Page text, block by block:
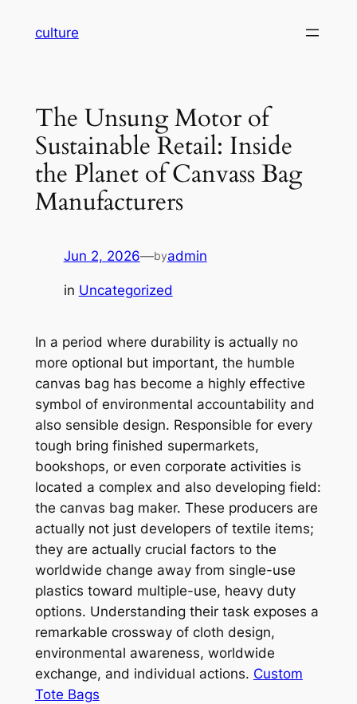
culture
The Unsung Motor of
Sustainable Retail: Inside
the Planet of Canvass Bag
Manufacturers
Jun 2, 2026—byadmin
in Uncategorized
In a period where durability is actually no
more optional but important, the humble
canvas bag has become a highly effective
symbol of environmental accountability and
also sensible design. Responsible for every
tough bring finished supermarkets,
bookshops, or even corporate activities is
located a complex and also developing field:
the canvas bag maker. These producers are
actually not just developers of textile items;
they are actually crucial factors to the
worldwide change away from single-use
plastics toward multiple-use, heavy duty
options. Understanding their task exposes a
remarkable crossway of cloth design,
environmental awareness, worldwide
exchange, and individual actions. Custom
Tote Bags